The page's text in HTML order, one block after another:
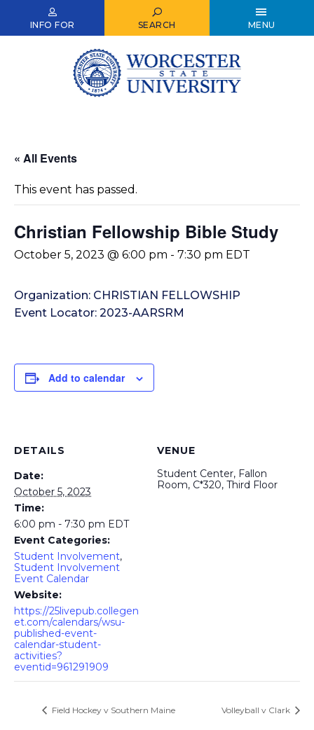
INFO FOR SEARCH MENU
« All Events
This event has passed.
Christian Fellowship Bible Study
October 5, 2023 @ 6:00 pm - 7:30 pm EDT
Organization: CHRISTIAN FELLOWSHIP
Event Locator: 2023-AARSRM
Add to calendar
DETAILS
Date:
October 5, 2023
Time:
6:00 pm - 7:30 pm EDT
Event Categories:
Student Involvement,
Student Involvement
Event Calendar
Website:
https://25livepub.collegen
et.com/calendars/wsu-
published-event-
calendar-student-
activities?
eventid=961291909
VENUE
Student Center, Fallon
Room, C*320, Third Floor
Field Hockey v Southern Maine Volleyball v Clark